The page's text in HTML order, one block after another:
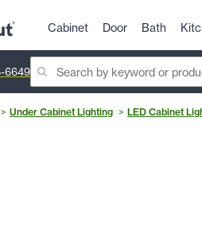
Cabinet Door Bath
6649
Under Cabinet Lighting LED Cabinet